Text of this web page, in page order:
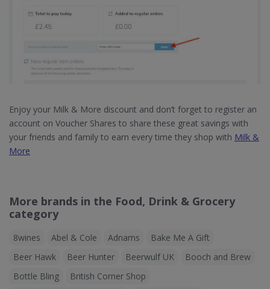
Enjoy your Milk & More discount and don’t forget to register an
account on Voucher Shares to share these great savings with
your friends and family to earn every time they shop with Milk &
More
More brands in the Food, Drink & Grocery
category
8wines Abel & Cole Adnams
Bake Me A Gift
Beer Hawk
Beer Hunter Beerwulf UK
Booch and Brew
Bottle Bling
British Corner Shop